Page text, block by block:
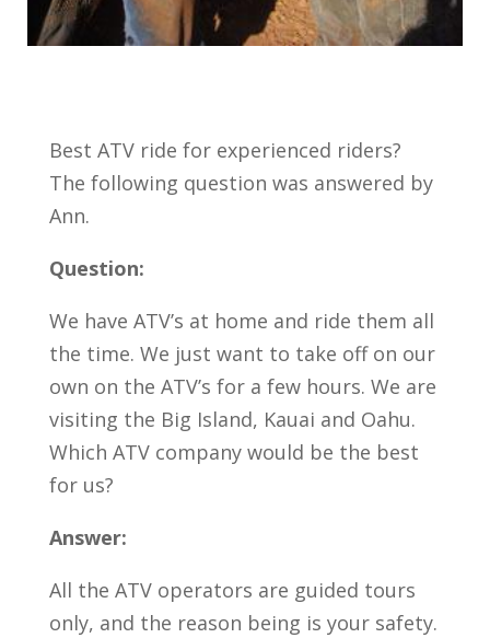
Best ATV ride for experienced riders?
The following question was answered by
Ann.
Question:
We have ATV’s at home and ride them all
the time. We just want to take off on our
own on the ATV’s for a few hours. We are
visiting the Big Island, Kauai and Oahu.
Which ATV company would be the best
for us?
Answer:
All the ATV operators are guided tours
only, and the reason being is your safety.